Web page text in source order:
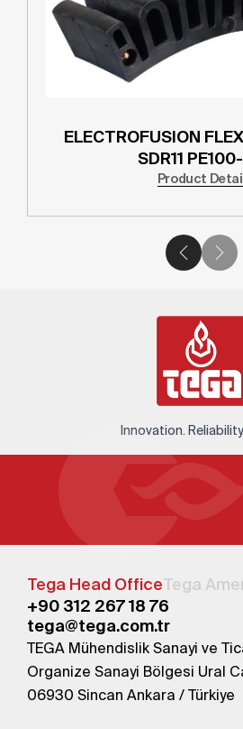
ELECTROFUSION
SDR11
Product Detail
Innovation.
Tega Head OfficeTega
+90 312 267 18 76
tega@tega.com.tr
TEGA Mühendislik Sanayi ve
Organize Sanayi Bölgesi Ural
06930 Sincan Ankara / Türkiye